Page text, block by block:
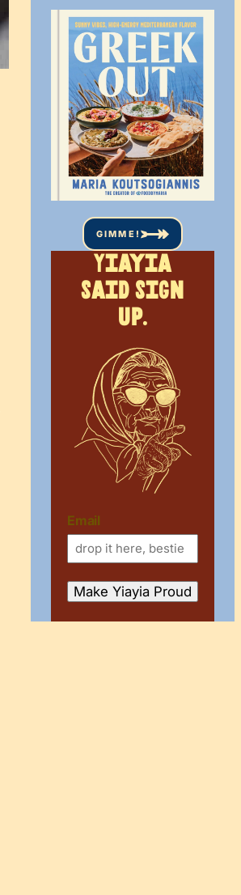
GIMME!
Yiayia
said sign
up.
Email